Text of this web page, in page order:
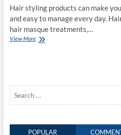
Hair styling products can make
and easy to manage every day.
hair masque treatments,…
View MoreHair
Manageable
POPULAR